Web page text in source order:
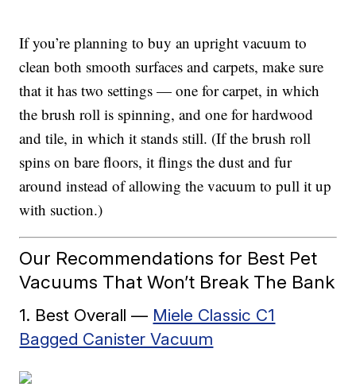
If you’re planning to buy an upright vacuum to
clean both smooth surfaces and carpets, make sure
that it has two settings — one for carpet, in which
the brush roll is spinning, and one for hardwood
and tile, in which it stands still. (If the brush roll
spins on bare floors, it flings the dust and fur
around instead of allowing the vacuum to pull it up
with suction.)
Our Recommendations for Best Pet
Vacuums That Won’t Break The Bank
1. Best Overall — Miele Classic C1
Bagged Canister Vacuum